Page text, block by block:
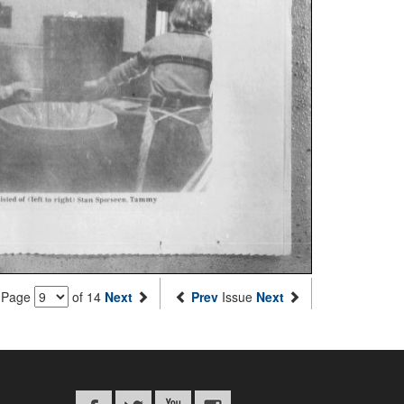
of 14 Next Prev Issue Next